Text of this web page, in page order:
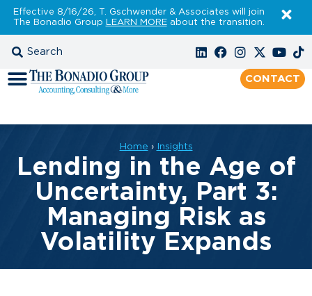
Effective 8/16/26, T. Gschwender & Associates will join
The Bonadio Group LEARN MOREabout the transition.
CONTACT
Home › Insights
Lending in the Age of
Uncertainty, Part 3:
Managing Risk as
Volatility Expands